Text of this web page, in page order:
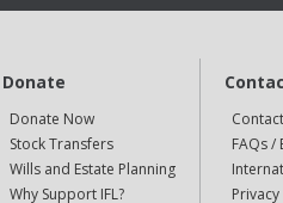
Donate
Donate Now
Stock Transfers
Wills and Estate Planning
Why Support IFL?
FAQs /